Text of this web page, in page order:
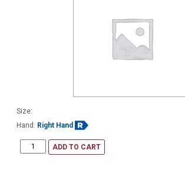
Size:
Hand: Right Hand
ADD TO CART